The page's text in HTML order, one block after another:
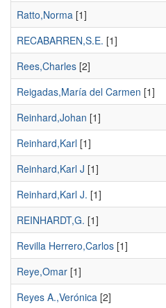
Ratto,Norma [1]
RECABARREN,S.E. [1]
Rees,Charles [2]
Reigadas,María del Carmen [1]
Reinhard,Johan [1]
Reinhard,Karl [1]
Reinhard,Karl J [1]
Reinhard,Karl J. [1]
REINHARDT,G. [1]
Revilla Herrero,Carlos [1]
Reye,Omar [1]
Reyes A.,Verónica [2]